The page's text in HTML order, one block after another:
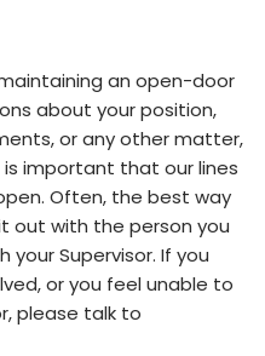
an open-door
about your position,
or any other matter,
is important that our lines
Often, the best way
out with the person you
Supervisor. If you
or you feel unable to
please talk to